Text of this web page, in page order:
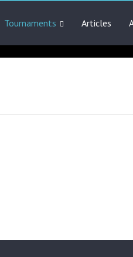
Tournaments Articles